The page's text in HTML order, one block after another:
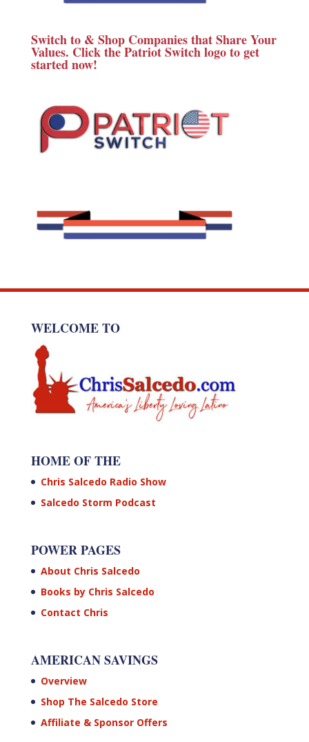
Switch to & Shop Companies that Share Your
Values. Click the Patriot Switch logo to get
started now!
WELCOME TO
HOME OF THE
Chris Salcedo Radio Show
Salcedo Storm Podcast
POWER PAGES
About Chris Salcedo
Books by Chris Salcedo
Contact Chris
AMERICAN SAVINGS
Overview
Shop The Salcedo Store
Affiliate & Sponsor Offers